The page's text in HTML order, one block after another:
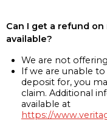
Can I get a refund
available?
We are not
If we are unable
deposit for, you
claim. Additional
available at
https://